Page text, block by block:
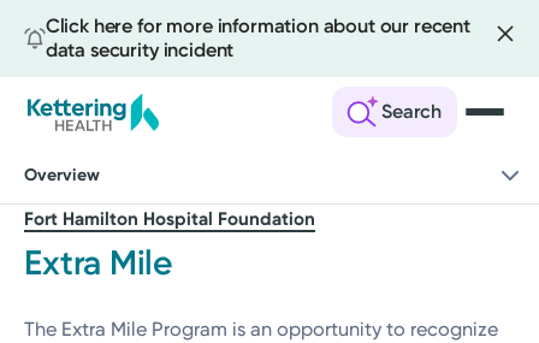
Click here for more information about our recent
data security incident
Search
main
content
Overview
Fort Hamilton Hospital Foundation
Extra Mile
The Extra Mile Program is an opportunity to recognize